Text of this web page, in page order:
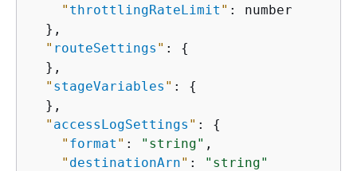
" throttlingRateLimit " : number
  },
" routeSettings " : {
  },
" stageVariables " : {
  },
" accessLogSettings " : {
" format " : "string" ,
" destinationArn" :
"string"